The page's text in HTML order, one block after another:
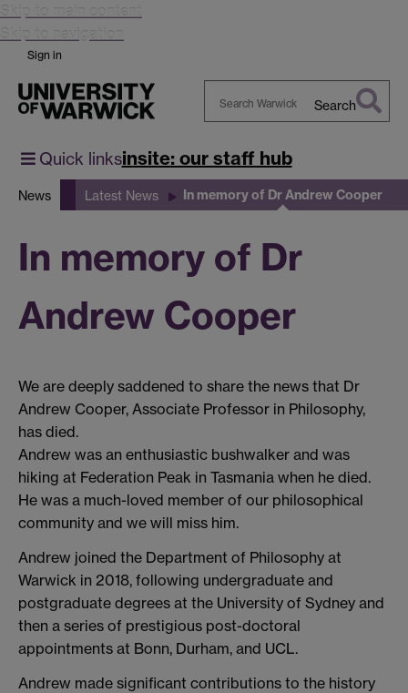
Skip to main content
Skip to navigation
Sign in
Warwick
Search
Quick linksinsite: our staff hub
News Latest News In memory of Dr Andrew Cooper
In memory of Dr
Andrew Cooper
We are deeply saddened to share the news that Dr
Andrew Cooper, Associate Professor in Philosophy,
has died.
Andrew was an enthusiastic bushwalker and was
hiking at Federation Peak in Tasmania when he died.
He was a much-loved member of our philosophical
community and we will miss him.
Andrew joined the Department of Philosophy at
Warwick in 2018, following undergraduate and
postgraduate degrees at the University of Sydney and
then a series of prestigious post-doctoral
appointments at Bonn, Durham, and UCL.
Andrew made significant contributions to the history